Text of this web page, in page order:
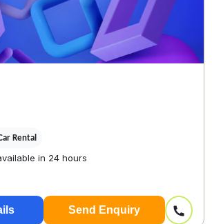
Rental
in 24 hours
Send Enquiry